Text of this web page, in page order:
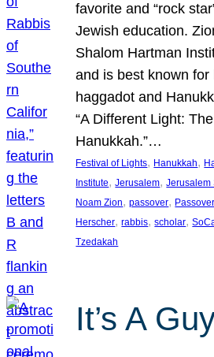
favorite and “rock
Jewish education.
Shalom Hartman
and is best known for
haggadot and
“A Different Light:
Hanukkah.”…
Festival of Lights, Hanukkah,
Institute, Jerusalem, Jerusalem
Noam Zion, passover,
Herscher, rabbis, scholar,
Tzedakah
It’s A